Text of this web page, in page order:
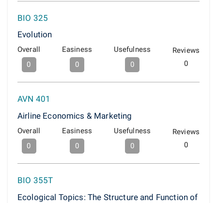
BIO 325
Evolution
Overall
0
Easiness
0
Usefulness
0
Reviews
0
AVN 401
Airline Economics & Marketing
Overall
0
Easiness
0
Usefulness
0
Reviews
0
BIO 355T
Ecological Topics: The Structure and Function of